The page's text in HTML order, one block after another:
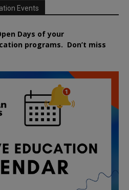
Events
Days of your
programs. Don’t miss